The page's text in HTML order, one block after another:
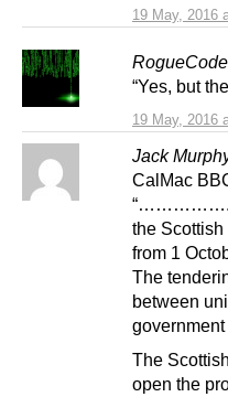
19 May, 2016
19 May, 2016
“Yes, but
Jack
CalMac
the
from 1
The
between
government
The
open the